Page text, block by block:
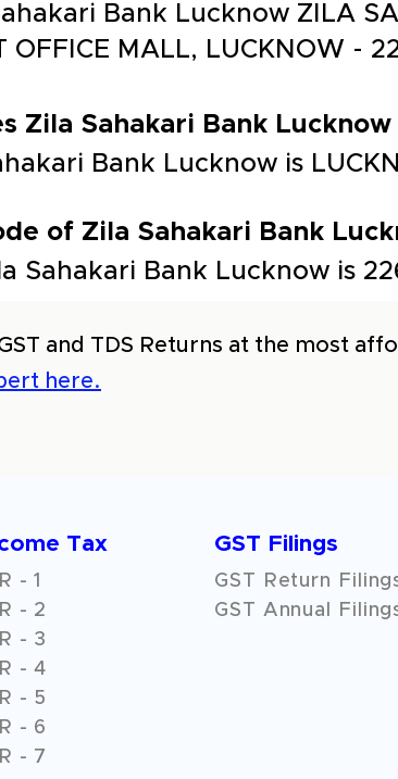
Bank Lucknow ZILA
OFFICE MALL, LUCKNOW -
Zila Sahakari Bank Lucknow
Bank Lucknow is
of Zila Sahakari Bank
Sahakari Bank Lucknow is
and TDS Returns at the most
here.
Tax
- 1
- 2
- 3
- 4
- 5
- 6
- 7
GST Filings
GST Return
GST Annual